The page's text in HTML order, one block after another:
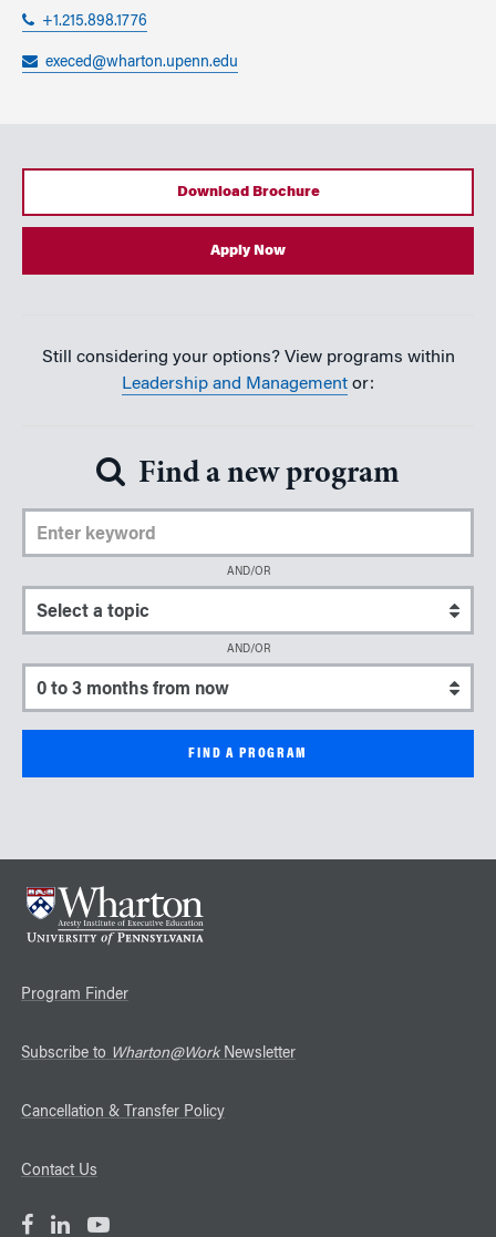
+1.215.898.1776
execed@wharton.upenn.edu
Download Brochure
Apply Now
Still considering your options? View programs within
Leadership and Management or:
Find a new program
AND/OR
Select a topic
AND/OR
Select a start date
Program Finder
Subscribe to Wharton@WorkNewsletter
Cancellation & Transfer Policy
Contact Us